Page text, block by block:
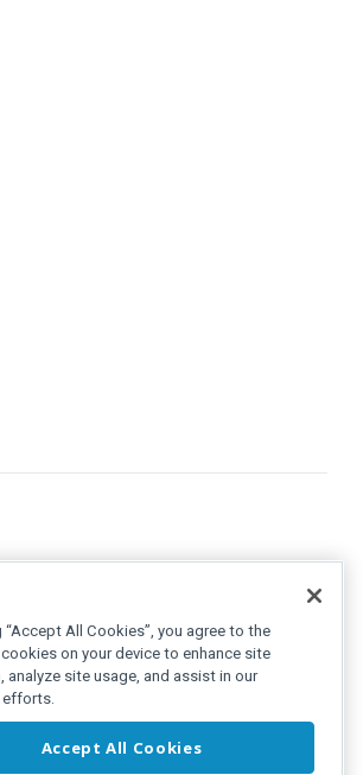
“Accept All Cookies”, you agree to the
on your device to enhance site
analyze site usage, and assist in our
efforts.
Accept All Cookies